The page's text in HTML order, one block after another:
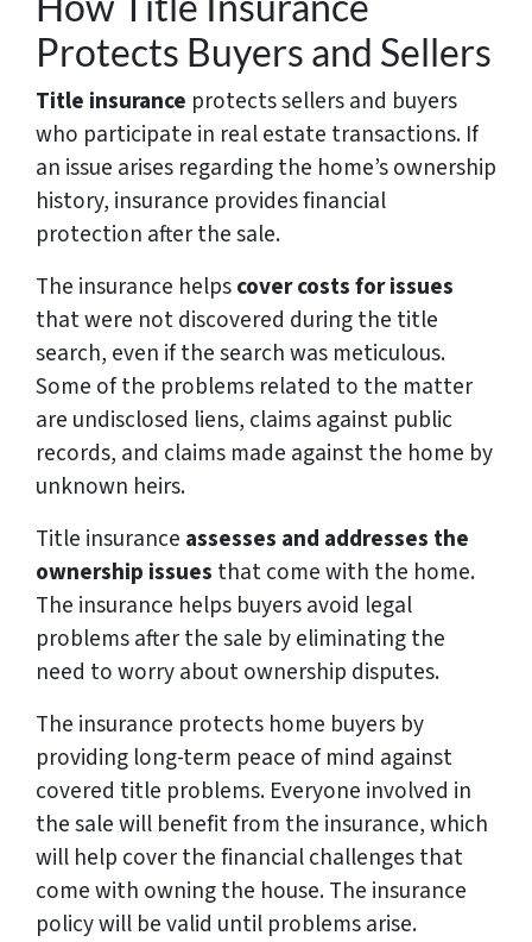
Protects Buyers and Sellers
Title insurance protects sellers and buyers
who participate in real estate transactions. If
an issue arises regarding the home’s ownership
history, insurance provides financial
protection after the sale.
The insurance helpscover costs for issues
that were not discovered during the title
search, even if the search was meticulous.
Some of the problems related to the matter
are undisclosed liens, claims against public
records, and claims made against the home by
unknown heirs.
Title insurance assesses and addresses the
ownership issues that come with the home.
The insurance helps buyers avoid legal
problems after the sale by eliminating the
need to worry about ownership disputes.
The insurance protects home buyers by
providing long-term peace of mind against
covered title problems. Everyone involved in
the sale will benefit from the insurance, which
will help cover the financial challenges that
come with owning the house. The insurance
policy will be valid until problems arise.